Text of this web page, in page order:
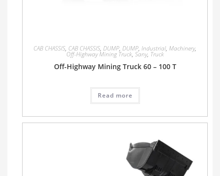
CAB CHASSIS, CAB CHASSIS, DUMP, DUMP, Industrial, Machinery,
Off-Highway Mining Truck, Sany, Truck
Off-Highway Mining Truck 60 – 100 T
Read more